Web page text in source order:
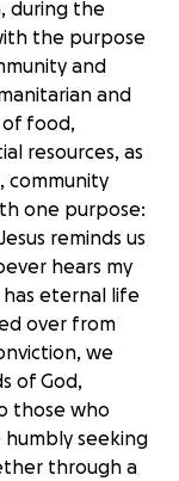
during the
the purpose
and
and
of food,
resources, as
community
one purpose:
reminds us
hears my
eternal life
over from
we
of God,
those who
humbly seeking
through a